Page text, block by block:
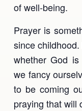
of well-being.
Prayer is
since
whether God
we fancy
to be coming
praying that will